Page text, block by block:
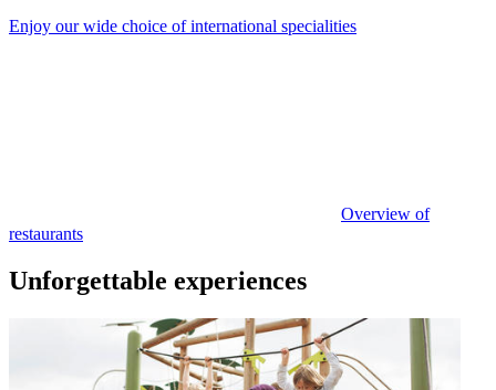
Enjoy our wide choice of international specialities
Overview of
restaurants
Unforgettable experiences